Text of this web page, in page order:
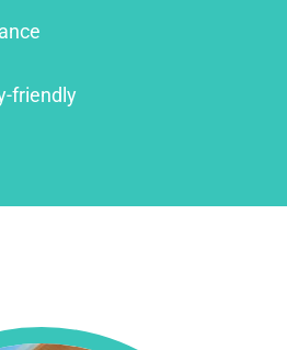
friendly